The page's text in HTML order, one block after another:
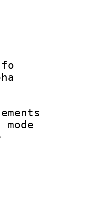
ID :
ID/Info
:
:
of
size
: